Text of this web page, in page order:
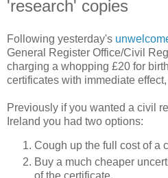
'research' copies
Following yesterday's
General Register Office/Civil
charging a whopping £20 for
certificates with immediate
Previously if you wanted a civil
Ireland you had two options:
Cough up the full cost of a
Buy a much cheaper